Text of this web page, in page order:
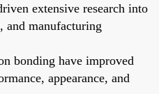
extensive research into
and manufacturing
bonding have improved
appearance, and